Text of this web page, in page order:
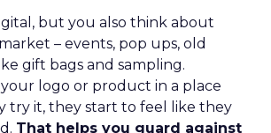
but you also think about
– events, pop ups, old
gift bags and sampling.
your logo or product in a place
try it, they start to feel like they
That helps you guard against